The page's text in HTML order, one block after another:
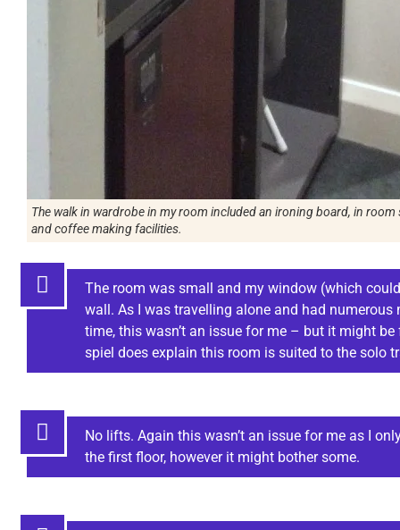
The walk in wardrobe in my room included an ironing board, in room
and coffee making facilities.
The room was small and my window (which
wall. As I was travelling alone and had
time, this wasn’t an issue for me – but it might
spiel does explain this room is suited to the solo
No lifts. Again this wasn’t an issue for me as I
the first floor, however it might bother some.